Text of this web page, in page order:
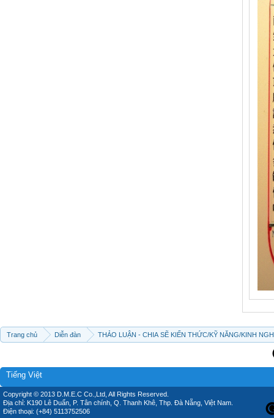
Trang chủ Diễn đàn THẢO LUẬN - CHIA SẼ KIẾN THỨC/KỸ NĂNG/KINH
Tiếng Việt
Copyright © 2013 D.M.E.C Co.,Ltd, All Rights Reserved.
Địa chỉ: K190 Lê Duẩn, P. Tân chính, Q. Thanh Khê, Thp. Đà Nẵng, Việt Nam.
Điện thoại: (+84) 5113752506